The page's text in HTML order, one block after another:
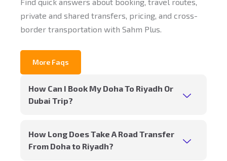
private and shared transfers, pricing, and cross-
border transportation with Sahm Plus.
More Faqs
How Can I Book My Doha To Riyadh Or
Dubai Trip?
How Long Does Take A Road Transfer
From Doha to Riyadh?